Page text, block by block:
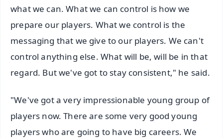
what we can. What we can control is how we
prepare our players. What we control is the
messaging that we give to our players. We can't
control anything else. What will be, will be in that
regard. But we've got to stay consistent," he said.
"We've got a very impressionable young group of
players now. There are some very good young
players who are going to have big careers. We